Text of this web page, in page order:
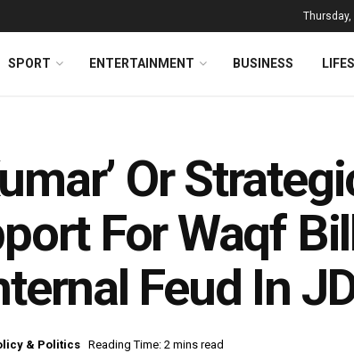
SPORT ENTERTAINMENT BUSINESS
Or
For Waqf
Feud In
& Politics Reading Time: 2 mins read